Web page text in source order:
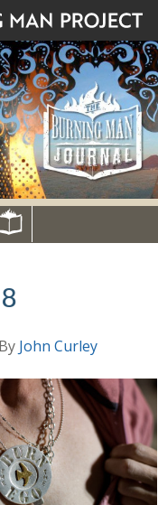
By John Curley